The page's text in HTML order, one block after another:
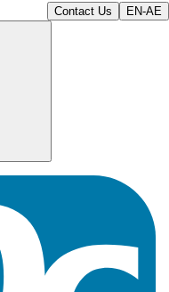
Contact Us EN-AE